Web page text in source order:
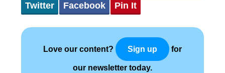
Twitter Facebook Pin It
Love our content? Sign up for
our newsletter today.